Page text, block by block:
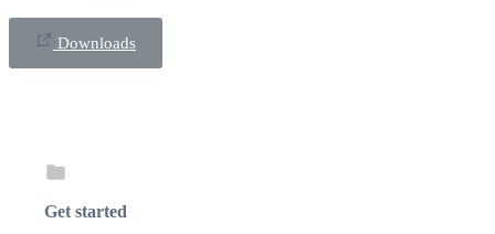
Downloads
Get started